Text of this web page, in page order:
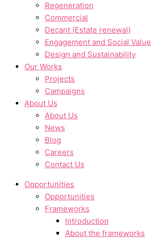
Regeneration
Commercial
Decant (Estate renewal)
Engagement and Social Value
Design and Sustainability
Our Works
Projects
Campaigns
About Us
About Us
News
Blog
Careers
Contact Us
Opportunities
Opportunities
Frameworks
Introduction
About the frameworks